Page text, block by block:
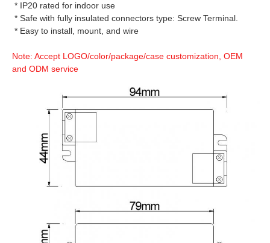
* IP20 rated for indoor use
* Safe with fully insulated connectors type: Screw Terminal.
* Easy to install, mount, and wire
Note: Accept LOGO/color/package/case customization, OEM
and ODM service